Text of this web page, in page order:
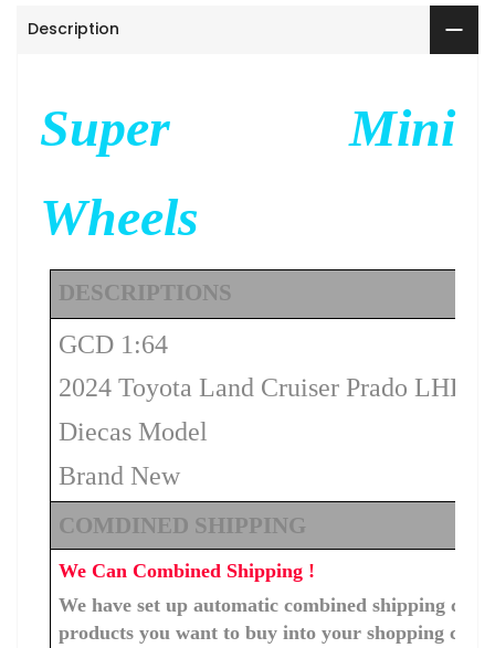
Description
Super Mini
Wheels
DESCRIPTIONS
GCD 1:64
2024 Toyota Land Cruiser Prado LHD
Diecas Model
Brand New
COMDINED SHIPPING
We Can Combined Shipping !
We have set up automatic combined shipping
products you want to buy into your shopping